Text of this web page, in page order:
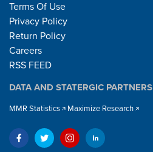
Terms Of Use
Privacy Policy
Return Policy
Careers
RSS FEED
DATA AND STATERGIC PARTNERS
MMR Statistics Maximize Research